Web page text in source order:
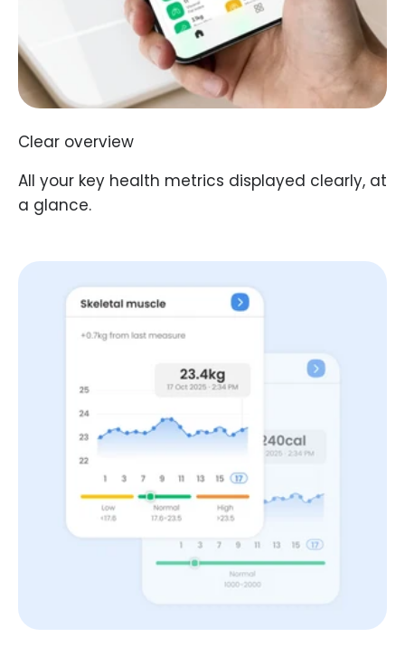
Clear overview
All your key health metrics displayed clearly, at
a glance.